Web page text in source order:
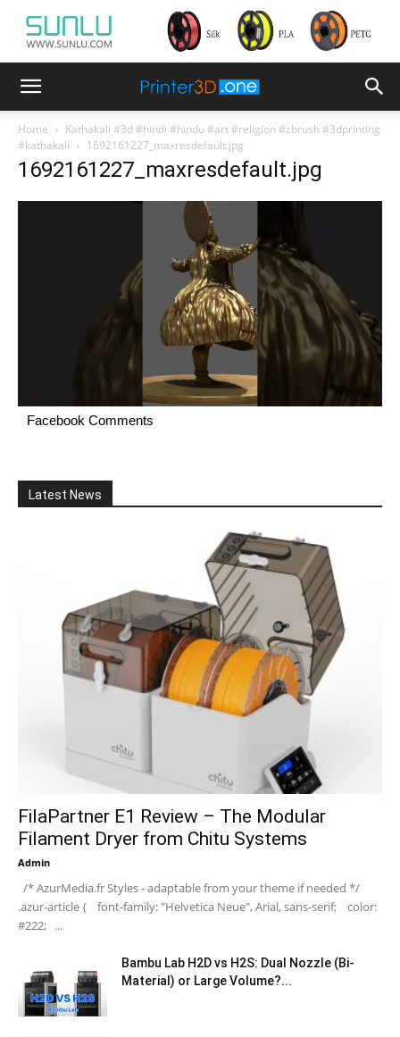
Home
Kathakali #3d #hindi #hindu #art #religion #zbrush #3dprinting
#kathakali
1692161227_maxresdefault.jpg
1692161227_maxresdefault.jpg
Facebook Comments
Latest News
FilaPartner E1 Review – The Modular
Filament Dryer from Chitu Systems
Admin -
/* AzurMedia.fr Styles - adaptable from your theme if needed */
.azur-article { font-family: "Helvetica Neue", Arial, sans-serif; color:
#222; ...
Bambu Lab H2D vs H2S: Dual Nozzle (Bi-
Material) or Large Volume?...